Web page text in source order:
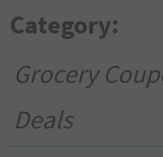
Category:
Grocery
Deals